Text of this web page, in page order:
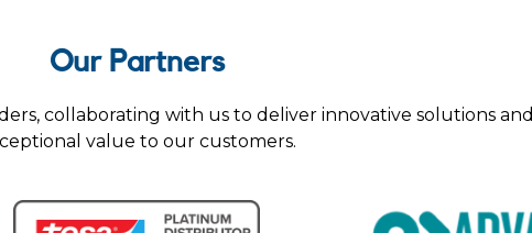
Our Partners
collaborating with us to deliver innovative solutions and
value to our customers.